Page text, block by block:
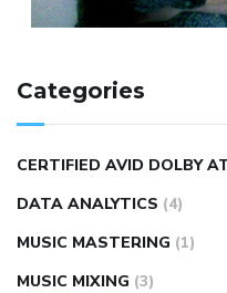
Categories
CERTIFIED AVID DOLBY
DATA ANALYTICS (4)
MUSIC MASTERING (1)
MUSIC MIXING (3)